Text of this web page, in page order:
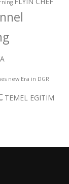
new Era in DGR
TEMEL EGITIM